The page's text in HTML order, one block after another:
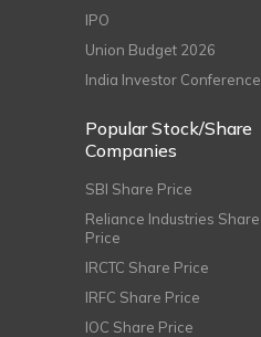
IPO
Union Budget 2026
India Investor Conference
Popular Stock/Share
Companies
SBI Share Price
Reliance Industries Share
Price
IRCTC Share Price
IRFC Share Price
IOC Share Price